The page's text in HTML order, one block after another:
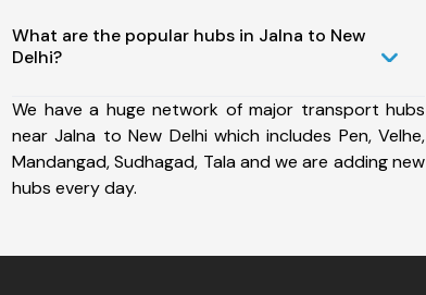
What are the popular hubs in Jalna to New
Delhi?
We have a huge network of major transport hubs
near Jalna to New Delhi which includes Pen, Velhe,
Mandangad, Sudhagad, Tala and we are adding new
hubs every day.